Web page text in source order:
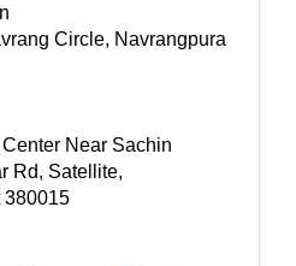
Circle, Navrangpura
Near Sachin
Rd, Satellite,
380015